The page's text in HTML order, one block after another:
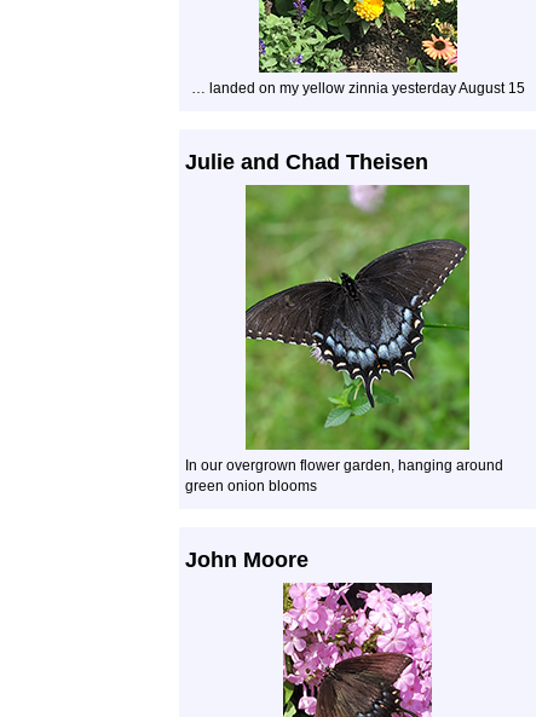
… landed on my yellow zinnia yesterday August 15
Julie and Chad Theisen
In our overgrown flower garden, hanging around
green onion blooms
John Moore